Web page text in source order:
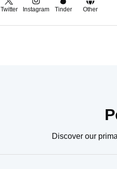
Twitter Instagram Tinder Other
Discover our